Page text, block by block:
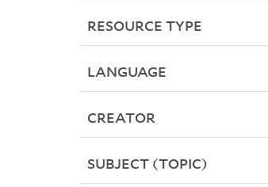
RESOURCE TYPE
LANGUAGE
CREATOR
SUBJECT (TOPIC)